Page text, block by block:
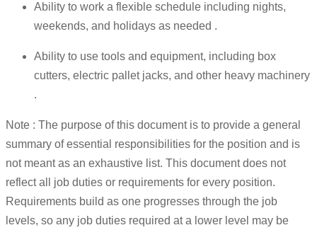
Ability to work a flexible schedule including nights,
weekends, and holidays as needed .
Ability to use tools and equipment, including box
cutters, electric pallet jacks, and other heavy machinery
.
Note : The purpose of this document is to provide a general
summary of essential responsibilities for the position and is
not meant as an exhaustive list. This document does not
reflect all job duties or requirements for every position.
Requirements build as one progresses through the job
levels, so any job duties required at a lower level may be